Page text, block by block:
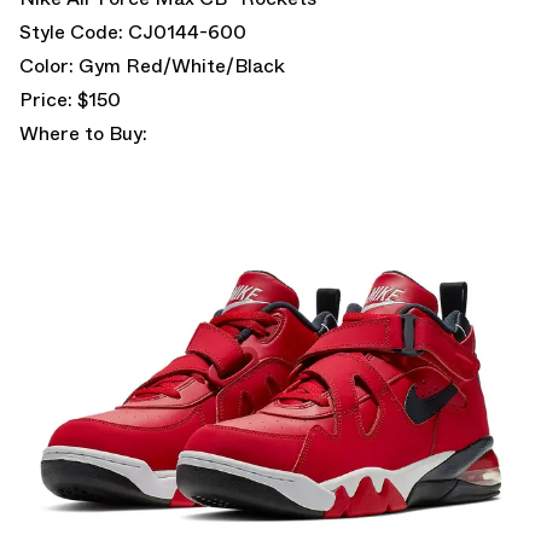
Style Code: CJ0144-600
Color: Gym Red/White/Black
Price: $150
Where to Buy: